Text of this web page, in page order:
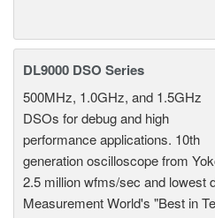
DL9000 DSO Series
500MHz, 1.0GHz, and 1.5GHz
DSOs for debug and high
performance applications. 10th
generation oscilloscope from
2.5 million wfms/sec and lowest
Measurement World's "Best in